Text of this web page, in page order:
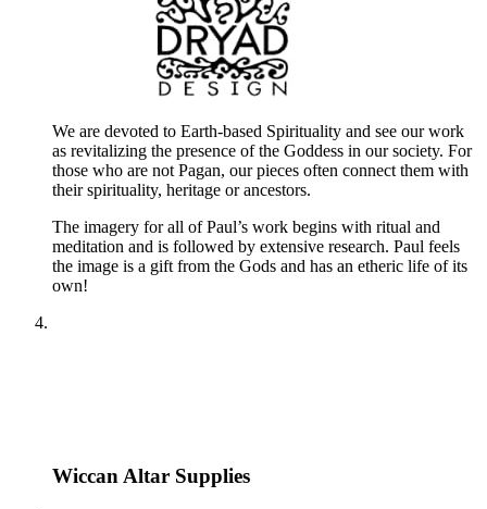
We are devoted to Earth-based Spirituality and see our work
as revitalizing the presence of the Goddess in our society. For
those who are not Pagan, our pieces often connect them with
their spirituality, heritage or ancestors.
The imagery for all of Paul’s work begins with ritual and
meditation and is followed by extensive research. Paul feels
the image is a gift from the Gods and has an etheric life of its
own!
Wiccan Altar Supplies